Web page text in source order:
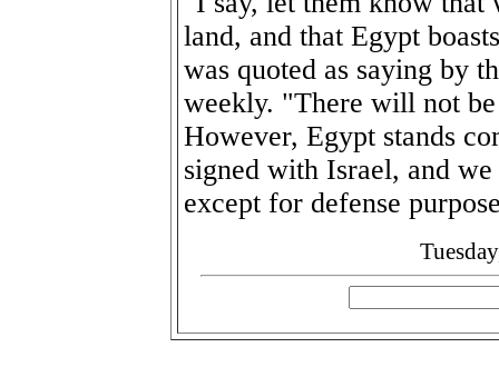
land, and that Egypt
was quoted as saying by
weekly. "There will not
However, Egypt stands
signed with Israel, and
except for defense